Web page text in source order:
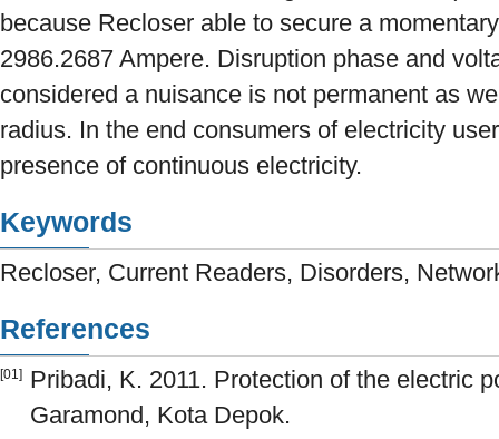
because Recloser able to secure a
2986.2687 Ampere. Disruption phase and
considered a nuisance is not permanent as
radius. In the end consumers of electricity
presence of continuous electricity.
Keywords
Recloser, Current Readers, Disorders,
References
[01]
Pribadi, K. 2011. Protection of the electric
Garamond, Kota Depok.